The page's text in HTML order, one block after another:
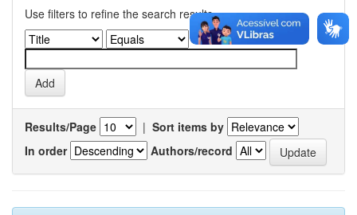
Use filters to refine the search results.
Results/Page | Sort items by
In order
Authors/record